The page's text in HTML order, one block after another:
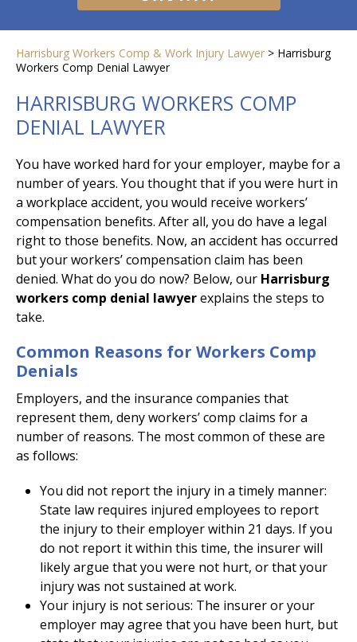
Harrisburg Workers Comp & Work Injury Lawyer > Harrisburg
Workers Comp Denial Lawyer
HARRISBURG WORKERS COMP
DENIAL LAWYER
You have worked hard for your employer, maybe for a
number of years. You thought that if you were hurt in
a workplace accident, you would receive workers’
compensation benefits. After all, you do have a legal
right to those benefits. Now, an accident has occurred
but your workers’ compensation claim has been
denied. What do you do now? Below, our Harrisburg
workers comp denial lawyerexplains the steps to
take.
Common Reasons for Workers Comp
Denials
Employers, and the insurance companies that
represent them, deny workers’ comp claims for a
number of reasons. The most common of these are
as follows:
You did not report the injury in a timely manner:
State law requires injured employees to report
the injury to their employer within 21 days. If you
do not report it within this time, the insurer will
likely argue that you were not hurt, or that your
injury was not sustained at work.
Your injury is not serious: The insurer or your
employer may agree that you have been hurt, but